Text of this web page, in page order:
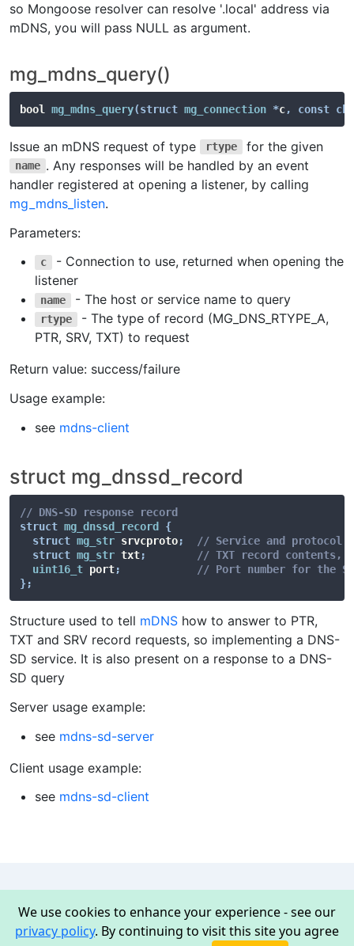
so Mongoose resolver can resolve '.local' address via
mDNS, you will pass NULL as argument.
mg_mdns_query()
bool mg_mdns_query(struct mg_connection *c, const
Issue an mDNS request of type rtype for the given
name . Any responses will be handled by an event
handler registered at opening a listener, by calling
mg_mdns_listen.
Parameters:
c
- Connection to use, returned when opening the
listener
name - The host or service name to query
rtype
- The type of record (MG_DNS_RTYPE_A,
PTR, SRV, TXT) to request
Return value: success/failure
Usage example:
see mdns-client
struct mg_dnssd_record
// DNS-SD response record
struct mg_dnssd_record
{
struct mg_str srvcproto;
// Service and
struct mg_str txt;
// TXT record contents,
uint16_t port;
// Port number for the
};
Structure used to tell mDNS how to answer to PTR,
TXT and SRV record requests, so implementing a DNS-
SD service. It is also present on a response to a DNS-
SD query
Server usage example:
see mdns-sd-server
Client usage example:
see mdns-sd-client
Mongoose
We use cookies to enhance your experience - see our
privacy policy. By continuing to visit this site you agree